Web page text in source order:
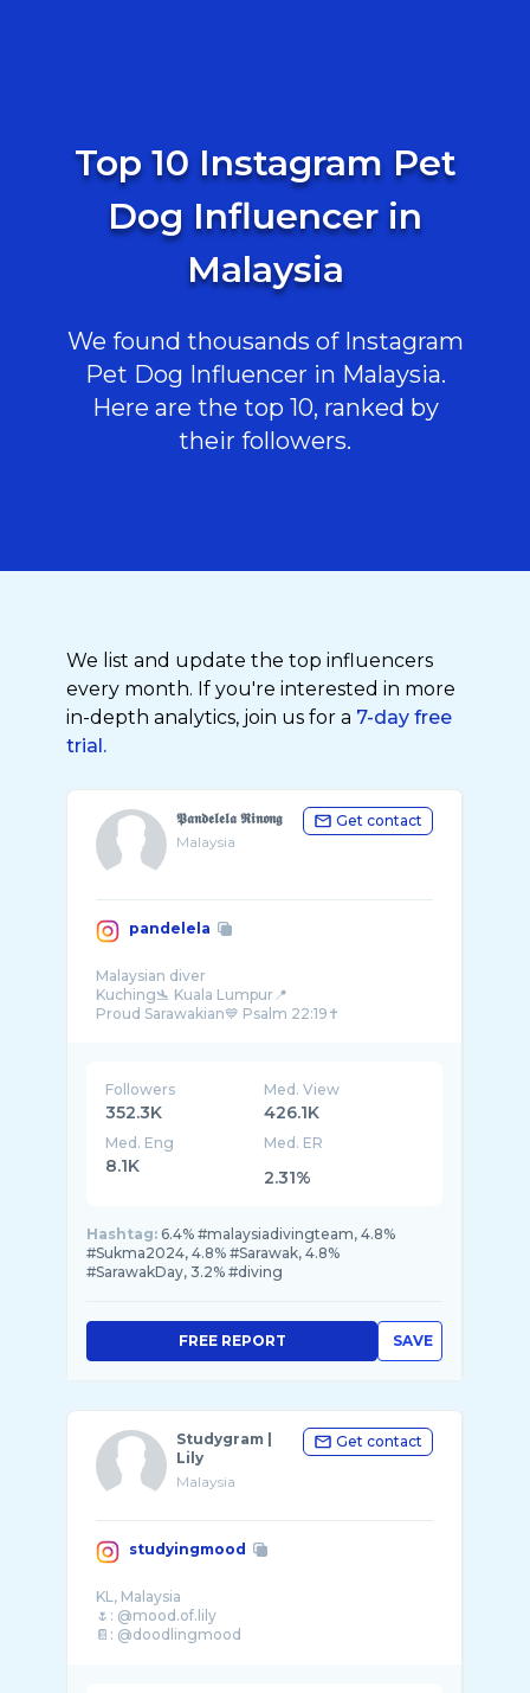
Top 10 Instagram Pet
Dog Influencer in
Malaysia
We found thousands of Instagram
Pet Dog Influencer in Malaysia.
Here are the top 10, ranked by
their followers.
We list and update the top influencers
every month. If you're interested in more
in-depth analytics, join us for a 7-day free
trial.
𝕻𝖆𝖓𝖉𝖊𝖑𝖊𝖑𝖆 𝕽𝖎𝖓𝖔𝖓𝖌
Malaysia
Get contact
pandelela
Malaysian diver
Kuching🛬 Kuala Lumpur📍
Followers
352.3K
Med. View
426.1K
Med. Eng
8.1K
Med. ER
2.31%
Hashtag: 6.4% #malaysiadivingteam, 4.8%
#Sukma2024, 4.8% #Sarawak, 4.8%
#SarawakDay, 3.2% #diving
SAVE
FREE REPORT
Studygram |
Lily
Malaysia
Get contact
studyingmood
KL, Malaysia
🌷: @mood.of.lily
📔: @doodlingmood